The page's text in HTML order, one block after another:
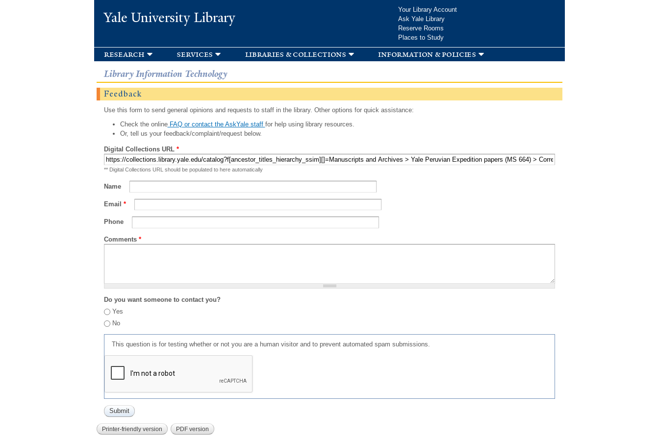
Yale University Library
Your Library Account
Ask Yale Library
Reserve Rooms
Places to Study
research services libraries & collections information & policies
Library Information Technology
Feedback
Use this form to send general opinions and requests to staff in the library. Other options for quick assistance:
Check the onlineFAQ or contact the AskYale staff for help using library resources.
Or, tell us your feedback/complaint/request below.
Digital Collections URL *
** Digital Collections URL should be populated to here automatically
Name
Email *
Phone
Comments *
Do you want someone to contact you?
Yes
No
This question is for testing whether or not you are a human visitor and to prevent automated spam submissions.
Printer-friendly version PDF version